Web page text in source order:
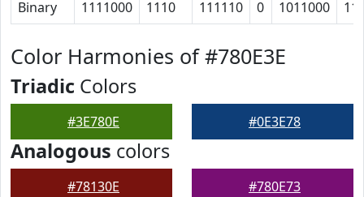
Binary 1111000 1110 111110 0 1011000
Color Harmonies of #780E3E
Triadic Colors
#3E780E #0E3E78
Analogous colors
#78130E #780E73